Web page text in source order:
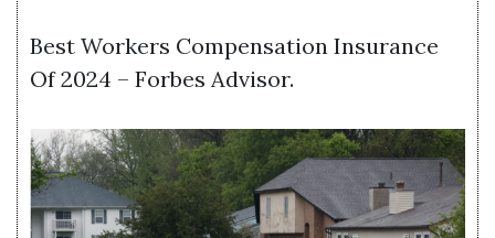
Best Workers Compensation Insurance
Of 2024 – Forbes Advisor.